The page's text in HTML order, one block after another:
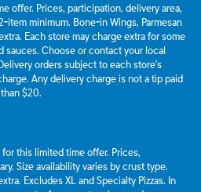
offer. Prices, participation, delivery area,
item minimum. Bone-in Wings, Parmesan
Each store may charge extra for some
sauces. Choose or contact your local
orders subject to each store's
Any delivery charge is not a tip paid
$20.
this limited time offer. Prices,
Size availability varies by crust type.
Excludes XL and Specialty Pizzas. In